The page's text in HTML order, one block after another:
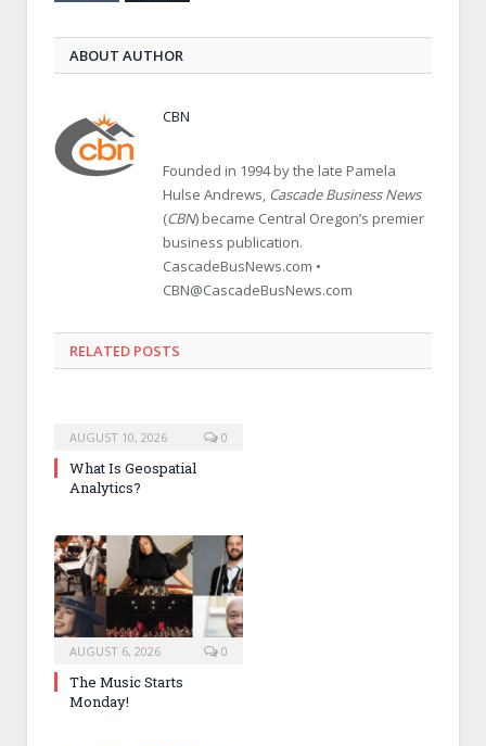
ABOUT AUTHOR
CBN
Founded in 1994 by the late Pamela
Hulse Andrews, Cascade Business News
(CBN) became Central Oregon’s premier
business publication.
CascadeBusNews.com •
CBN@CascadeBusNews.com
RELATED POSTS
AUGUST 10, 2026 0
What Is Geospatial
Analytics?
AUGUST 6, 2026 0
The Music Starts
Monday!